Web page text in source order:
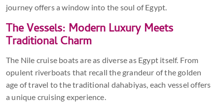
journey offers a window into the soul of Egypt.
The Vessels: Modern Luxury Meets
Traditional Charm
The Nile cruise boats are as diverse as Egypt itself. From
opulent riverboats that recall the grandeur of the golden
age of travel to the traditional dahabiyas, each vessel offers
a unique cruising experience.